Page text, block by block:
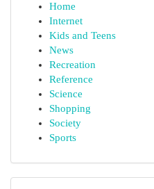
Home
Internet
Kids and Teens
News
Recreation
Reference
Science
Shopping
Society
Sports